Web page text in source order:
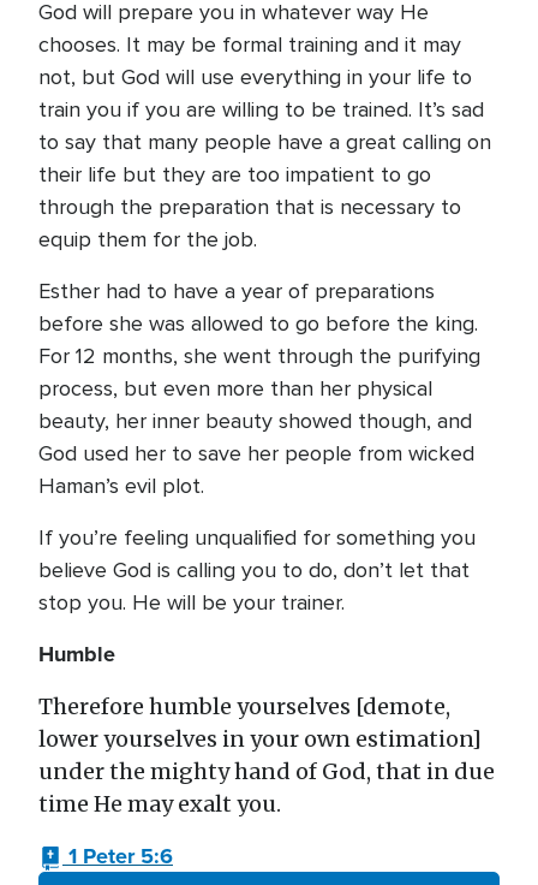
God will prepare you in whatever way He
chooses. It may be formal training and it may
not, but God will use everything in your life to
train you if you are willing to be trained. It’s sad
to say that many people have a great calling on
their life but they are too impatient to go
through the preparation that is necessary to
equip them for the job.
Esther had to have a year of preparations
before she was allowed to go before the king.
For 12 months, she went through the purifying
process, but even more than her physical
beauty, her inner beauty showed though, and
God used her to save her people from wicked
Haman’s evil plot.
If you’re feeling unqualified for something you
believe God is calling you to do, don’t let that
stop you. He will be your trainer.
Humble
Therefore humble yourselves [demote,
lower yourselves in your own estimation]
under the mighty hand of God, that in due
time He may exalt you.
1 Peter 5:6